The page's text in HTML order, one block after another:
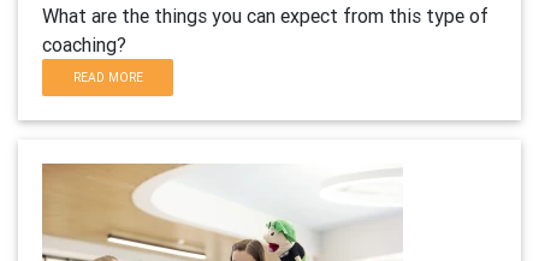
What are the things you can expect from this type of
coaching?
READ MORE